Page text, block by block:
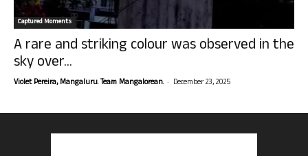
Captured Moments
A rare and striking colour was observed in the
sky over...
Violet Pereira, Mangaluru. Team Mangalorean. - December 23, 2025